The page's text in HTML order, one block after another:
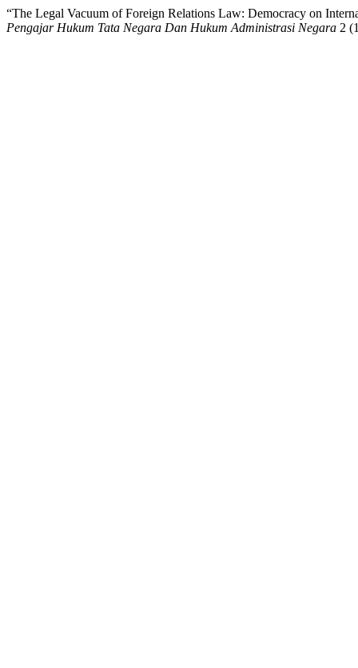
“The Legal Vacuum of Foreign Relations Law: Democracy on
Pengajar Hukum Tata Negara Dan Hukum Administrasi Negara 2